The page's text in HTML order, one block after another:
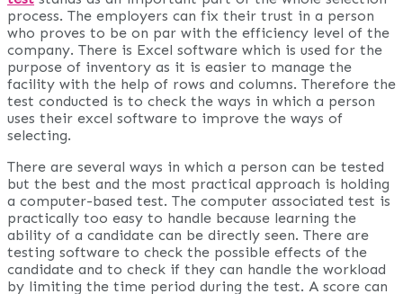
process. The employers can fix their trust in a person
who proves to be on par with the efficiency level of the
company. There is Excel software which is used for the
purpose of inventory as it is easier to manage the
facility with the help of rows and columns. Therefore the
test conducted is to check the ways in which a person
uses their excel software to improve the ways of
selecting.
There are several ways in which a person can be tested
but the best and the most practical approach is holding
a computer-based test. The computer associated test is
practically too easy to handle because learning the
ability of a candidate can be directly seen. There are
testing software to check the possible effects of the
candidate and to check if they can handle the workload
by limiting the time period during the test. A score can